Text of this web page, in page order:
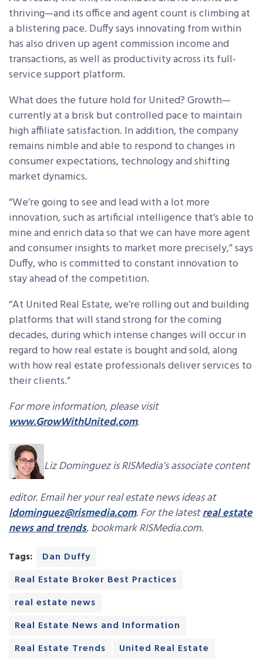
thriving—and its office and agent count is climbing at
a blistering pace. Duffy says innovating from within
has also driven up agent commission income and
transactions, as well as productivity across its full-
service support platform.
What does the future hold for United? Growth—
currently at a brisk but controlled pace to maintain
high affiliate satisfaction. In addition, the company
remains nimble and able to respond to changes in
consumer expectations, technology and shifting
market dynamics.
“We’re going to see and lead with a lot more
innovation, such as artificial intelligence that’s able to
mine and enrich data so that we can have more agent
and consumer insights to market more precisely,” says
Duffy, who is committed to constant innovation to
stay ahead of the competition.
“At United Real Estate, we’re rolling out and building
platforms that will stand strong for the coming
decades, during which intense changes will occur in
regard to how real estate is bought and sold, along
with how real estate professionals deliver services to
their clients.”
For more information, please visit
www.GrowWithUnited.com.
Liz Dominguez is RISMedia’s associate content
editor. Email her your real estate news ideas at
ldominguez@rismedia.com. For the latestreal estate
news and trends, bookmark RISMedia.com.
Tags:
Dan Duffy
Real Estate Broker Best Practices
real estate news
Real Estate News and Information
Real Estate Trends
United Real Estate